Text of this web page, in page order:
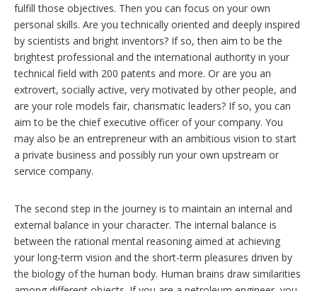
fulfill those objectives. Then you can focus on your own
personal skills. Are you technically oriented and deeply inspired
by scientists and bright inventors? If so, then aim to be the
brightest professional and the international authority in your
technical field with 200 patents and more. Or are you an
extrovert, socially active, very motivated by other people, and
are your role models fair, charismatic leaders? If so, you can
aim to be the chief executive officer of your company. You
may also be an entrepreneur with an ambitious vision to start
a private business and possibly run your own upstream or
service company.
The second step in the journey is to maintain an internal and
external balance in your character. The internal balance is
between the rational mental reasoning aimed at achieving
your long-term vision and the short-term pleasures driven by
the biology of the human body. Human brains draw similarities